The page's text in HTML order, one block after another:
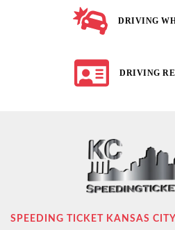
DRIVING
DRIVING
SPEEDING TICKET KANSAS CITY